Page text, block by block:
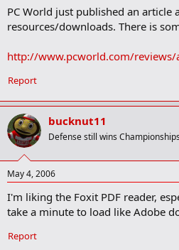
PC World just published an article
resources/downloads. There is
http://www.pcworld.com/
Report
bucknut11
Defense still wins Championships
May 4, 2006
I'm liking the Foxit PDF reader,
take a minute to load like Adobe
Report